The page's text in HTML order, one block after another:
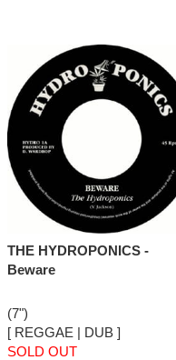
THE HYDROPONICS -
Beware
(7")
[ REGGAE | DUB ]
SOLD OUT